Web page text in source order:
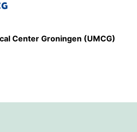
Center Groningen (UMCG)